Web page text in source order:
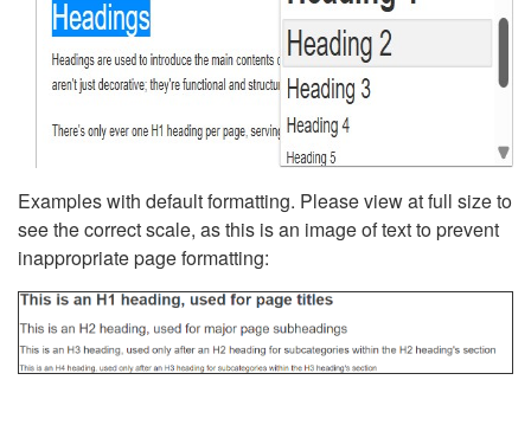
Examples with default formatting. Please view at full size to
see the correct scale, as this is an image of text to prevent
inappropriate page formatting: